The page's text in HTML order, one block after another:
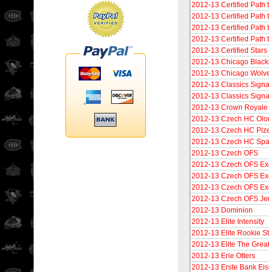
2012-13 Certified Path
2012-13 Certified Path
2012-13 Certified Path
2012-13 Certified Path
2012-13 Certified Stars
2012-13 Chicago
2012-13 Chicago
2012-13 Classics
2012-13 Classics
2012-13 Crown
2012-13 Czech HC
2012-13 Czech HC
2012-13 Czech HC
2012-13 Czech OFS
2012-13 Czech OFS
2012-13 Czech OFS
2012-13 Czech OFS
2012-13 Czech OFS
2012-13 Dominion
2012-13 Elite Intensity
2012-13 Elite Rookie
2012-13 Elite The
2012-13 Erie Otters
2012-13 Erste Bank